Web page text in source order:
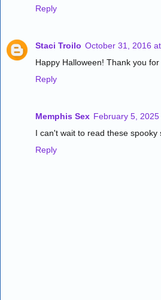
Reply
Staci Troilo October 31, 2016
Happy Halloween! Thank you
Reply
Memphis Sex February 5, 2025
I can't wait to read these spooky
Reply